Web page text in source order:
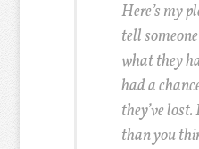
Here’s my
tell
what they
had a
they’ve
than you